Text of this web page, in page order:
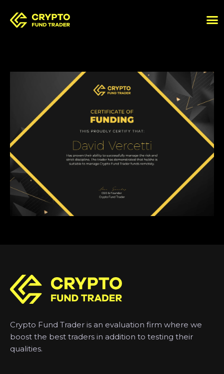
Crypto Fund Trader is an evaluation firm where we
boost the best traders in addition to testing their
qualities.